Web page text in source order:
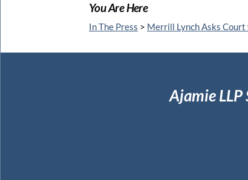
You Are Here
In The Press > Merrill Lynch Asks Court
Ajamie